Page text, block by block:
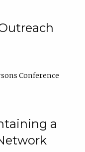
Conference
a